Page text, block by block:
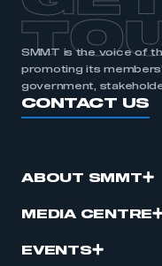
SMMT is the voice of
promoting its
government,
CONTACT US
ABOUT SMMT
MEDIA CENTRE
EVENTS